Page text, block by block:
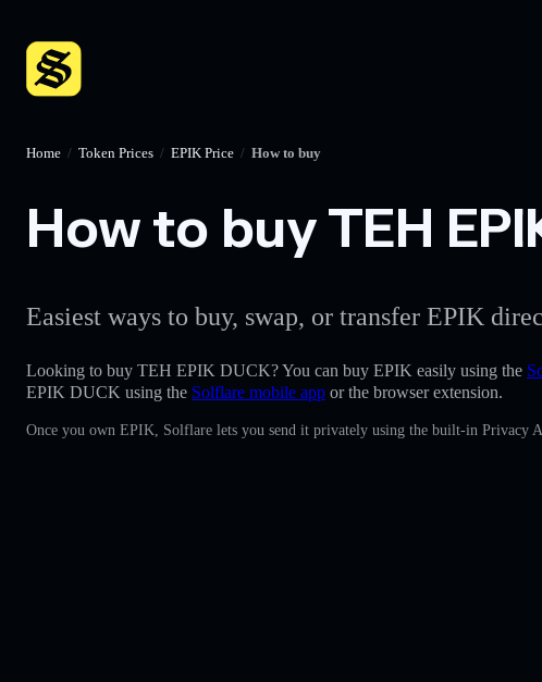
Home / Token Prices / EPIK Price / How to buy
How to buy TEH
Easiest ways to buy, swap, or transfer EPIK
Looking to buy TEH EPIK DUCK? You can buy EPIK easily using the
EPIK DUCK using the Solflare mobile app or the browser extension.
Once you own EPIK, Solflare lets you send it privately using the built-in Privacy